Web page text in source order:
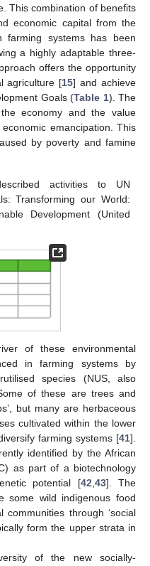
This combination of benefits
economic capital from the
systems has been
a highly adaptable three-
offers the opportunity
agriculture [15] and achieve
Goals (Table 1). The
economy and the value
emancipation. This
by poverty and famine
activities to UN
Transforming our World:
Development (United
of these environmental
in farming systems by
species (NUS, also
of these are trees and
but many are herbaceous
cultivated within the lower
farming systems [41].
identified by the African
as part of a biotechnology
potential [42,43]. The
some wild indigenous food
through ‘social
form the upper strata in
of the new socially-